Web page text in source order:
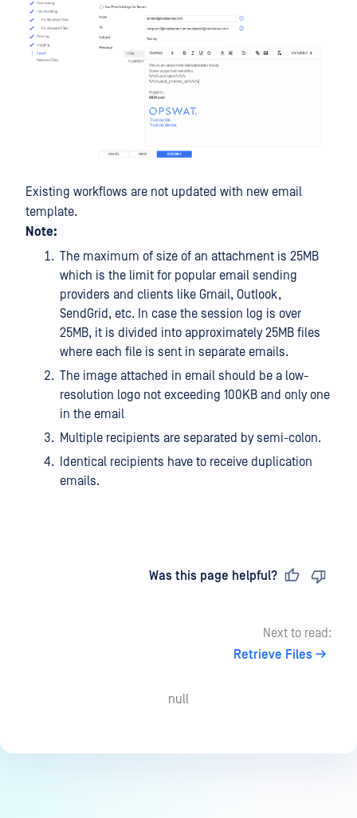
Existing workflows are not updated with new email
template.
Note:
The maximum of size of an attachment is 25MB
which is the limit for popular email sending
providers and clients like Gmail, Outlook,
SendGrid, etc. In case the session log is over
25MB, it is divided into approximately 25MB files
where each file is sent in separate emails.
The image attached in email should be a low-
resolution logo not exceeding 100KB and only one
in the email
Multiple recipients are separated by semi-colon.
Identical recipients have to receive duplication
emails.
Was this page helpful?
Next to read:
Retrieve Files
null